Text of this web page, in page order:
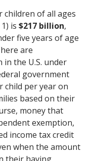
of all ages
is $217 billion,
five years of age
are
the U.S. under
government
child per year on
based on their
money that
exemption,
income tax credit
when the amount